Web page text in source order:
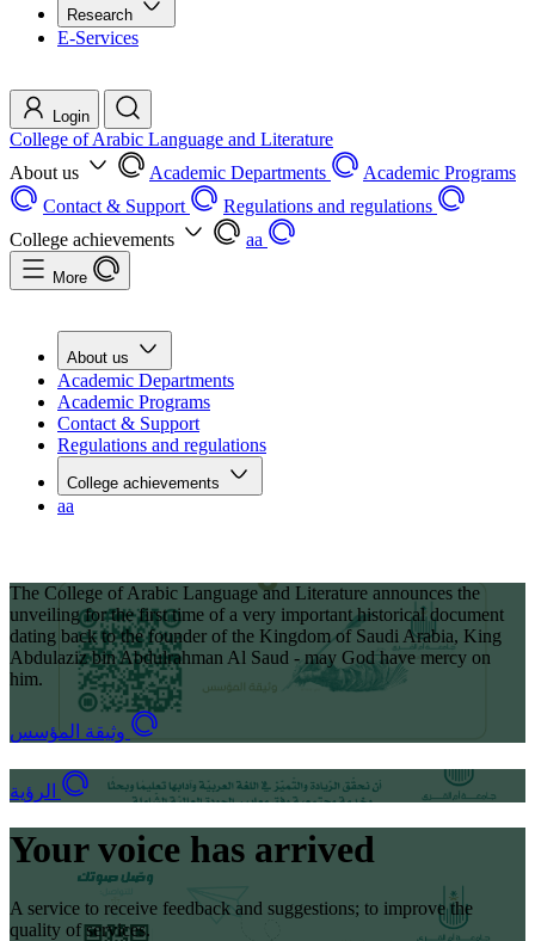
Research
E-Services
Login
College of Arabic Language and Literature
About us
Academic Departments
Academic Programs
Contact & Support
Regulations and regulations
College achievements
aa
More
About us
Academic Departments
Academic Programs
Contact & Support
Regulations and regulations
College achievements
aa
The College of Arabic Language and Literature announces the
unveiling for the first time of a very important historical document
dating back to the founder of the Kingdom of Saudi Arabia, King
Abdulaziz bin Abdulrahman Al Saud - may God have mercy on
him.
وثيقة المؤسس
الرؤية
Your voice has arrived
A service to receive feedback and suggestions; to improve the
quality of services.